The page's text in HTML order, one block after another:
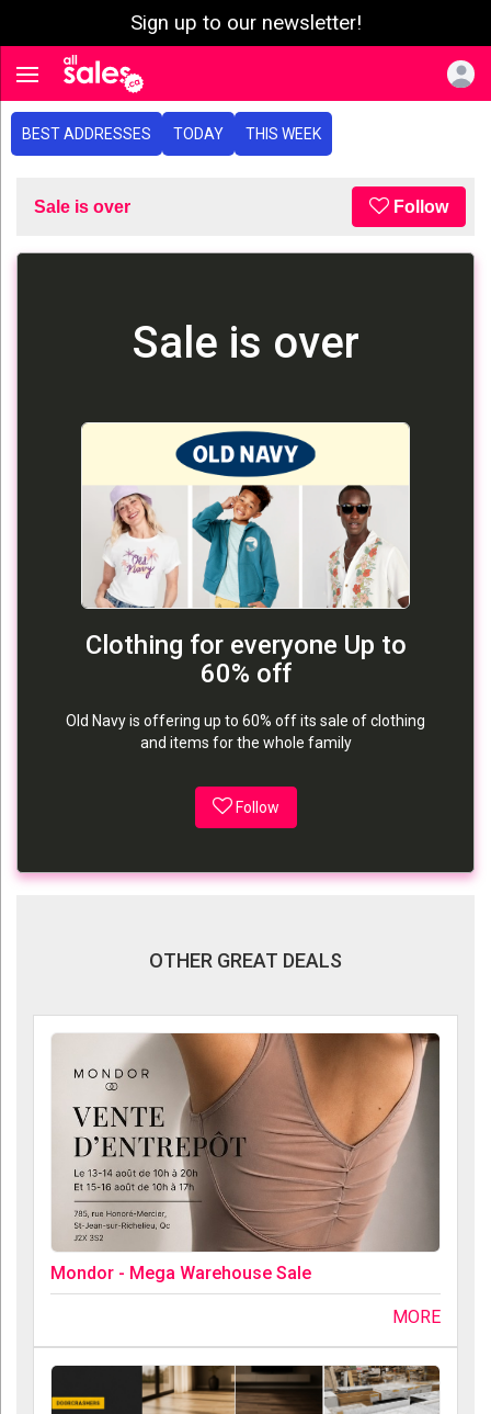
Sign up to our newsletter!
Toggle navigation
BEST ADDRESSES TODAY THIS WEEK
Sale is over Follow
Sale is over
Clothing for everyone Up to
60% off
Old Navy is offering up to 60% off its sale of clothing
and items for the whole family
Follow
OTHER GREAT DEALS
Mondor - Mega Warehouse Sale
MORE